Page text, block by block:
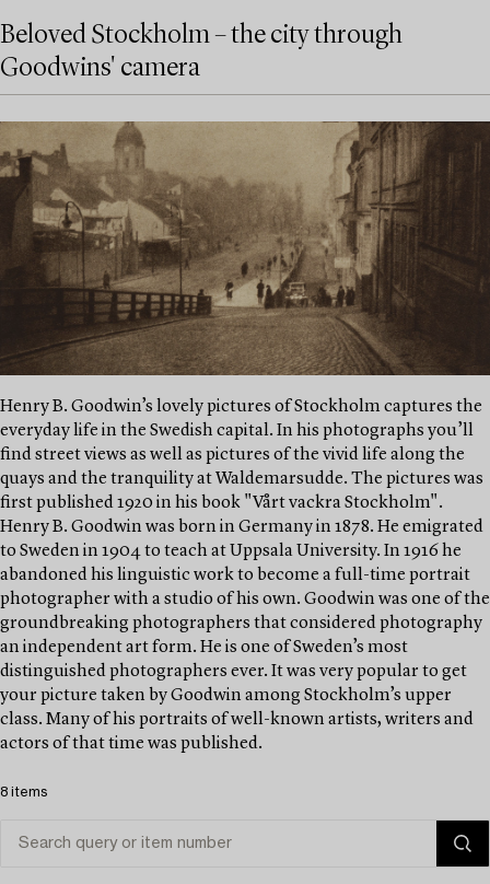
Beloved Stockholm – the city through
Goodwins' camera
Henry B. Goodwin’s lovely pictures of Stockholm captures the
everyday life in the Swedish capital. In his photographs you’ll
find street views as well as pictures of the vivid life along the
quays and the tranquility at Waldemarsudde. The pictures was
first published 1920 in his book "Vårt vackra Stockholm".
Henry B. Goodwin was born in Germany in 1878. He emigrated
to Sweden in 1904 to teach at Uppsala University. In 1916 he
abandoned his linguistic work to become a full-time portrait
photographer with a studio of his own. Goodwin was one of the
groundbreaking photographers that considered photography
an independent art form. He is one of Sweden’s most
distinguished photographers ever. It was very popular to get
your picture taken by Goodwin among Stockholm’s upper
class. Many of his portraits of well-known artists, writers and
actors of that time was published.
8 items